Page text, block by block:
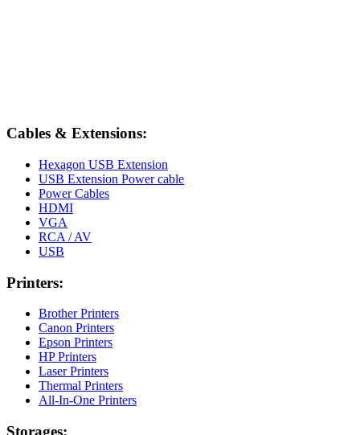
Cables & Extensions:
Hexagon USB Extension
USB Extension Power cable
Power Cables
HDMI
VGA
RCA / AV
USB
Printers:
Brother Printers
Canon Printers
Epson Printers
HP Printers
Laser Printers
Thermal Printers
All-In-One Printers
Storages: